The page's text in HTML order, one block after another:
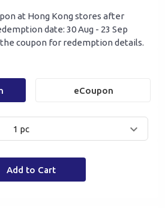
at Hong Kong stores after
date: 30 Aug - 23 Sep
coupon for redemption details.
eCoupon
1 pc
Add to Cart